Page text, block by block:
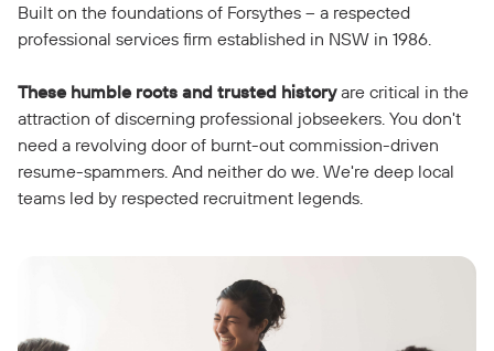
Built on the foundations of Forsythes – a respected
professional services firm established in NSW in 1986.
These humble roots and trusted historyare critical in the
attraction of discerning professional jobseekers. You don't
need a revolving door of burnt-out commission-driven
resume-spammers. And neither do we. We're deep local
teams led by respected recruitment legends.